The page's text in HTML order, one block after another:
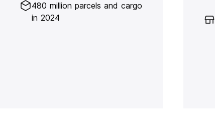
480 million parcels and cargo
in 2024